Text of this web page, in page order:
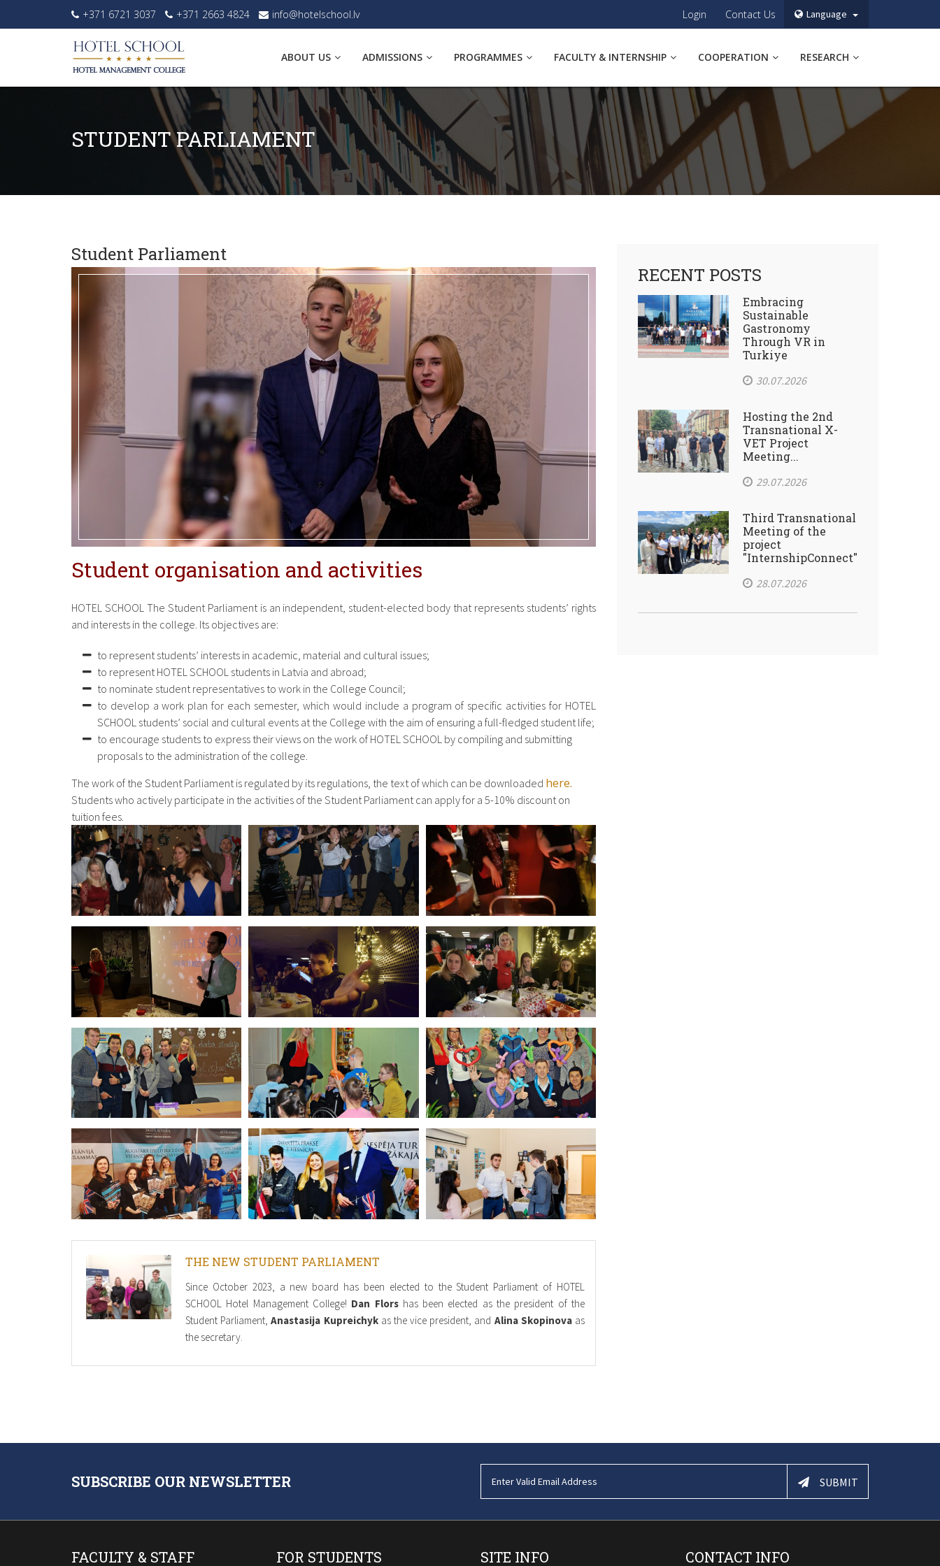
+371 6721 3037 +371 2663 4824 info@hotelschool.lv Language
Login Contact Us
ABOUT US ADMISSIONS PROGRAMMES FACULTY & INTERNSHIP COOPERATION RESEARCH
STUDENT PARLIAMENT
Student Parliament
Student organisation and activities
HOTEL SCHOOL The Student Parliament is an independent, student-elected body that represents students’ rights
and interests in the college. Its objectives are:
to represent students’ interests in academic, material and cultural issues;
to represent HOTEL SCHOOL students in Latvia and abroad;
to nominate student representatives to work in the College Council;
to develop a work plan for each semester, which would include a program of specific activities for HOTEL
SCHOOL students’ social and cultural events at the College with the aim of ensuring a full-fledged student life;
to encourage students to express their views on the work of HOTEL SCHOOL by compiling and submitting
proposals to the administration of the college.
The work of the Student Parliament is regulated by its regulations, the text of which can be downloaded here.
Students who actively participate in the activities of the Student Parliament can apply for a 5-10% discount on
tuition fees.
THE NEW STUDENT PARLIAMENT
Since October 2023, a new board has been elected to the Student Parliament of HOTEL
SCHOOL Hotel Management College! Dan Florshas been elected as the president of the
Student Parliament,Anastasija Kupreichykas the vice president, and Alina Skopinovaas
the secretary.
RECENT POSTS
Embracing
Sustainable
Gastronomy
Through VR in
Turkiye
30.07.2026
Hosting the 2nd
Transnational X-
VET Project
Meeting...
29.07.2026
Third Transnational
Meeting of the
project
"InternshipConnect"
28.07.2026
SUBSCRIBE OUR NEWSLETTER SUBMIT
FACULTY & STAFF FOR STUDENTS SITE INFO CONTACT INFO